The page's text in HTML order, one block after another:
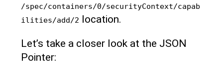
/spec/containers/0/securityContext/capab
ilities/add/2 location.
Let’s take a closer look at the JSON
Pointer: